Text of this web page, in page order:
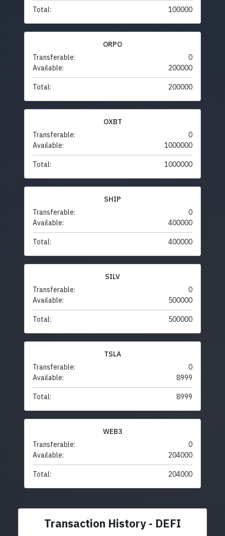
Total: 100000
ORPO
Transferable:
0
Available:
200000
Total: 200000
OXBT
Transferable:
0
Available:
1000000
Total: 1000000
SHIP
Transferable:
0
Available:
400000
Total: 400000
SILV
Transferable:
0
Available:
500000
Total: 500000
TSLA
Transferable:
0
Available:
8999
Total: 8999
WEB3
Transferable:
0
Available:
204000
Total: 204000
Transaction History - DEFI